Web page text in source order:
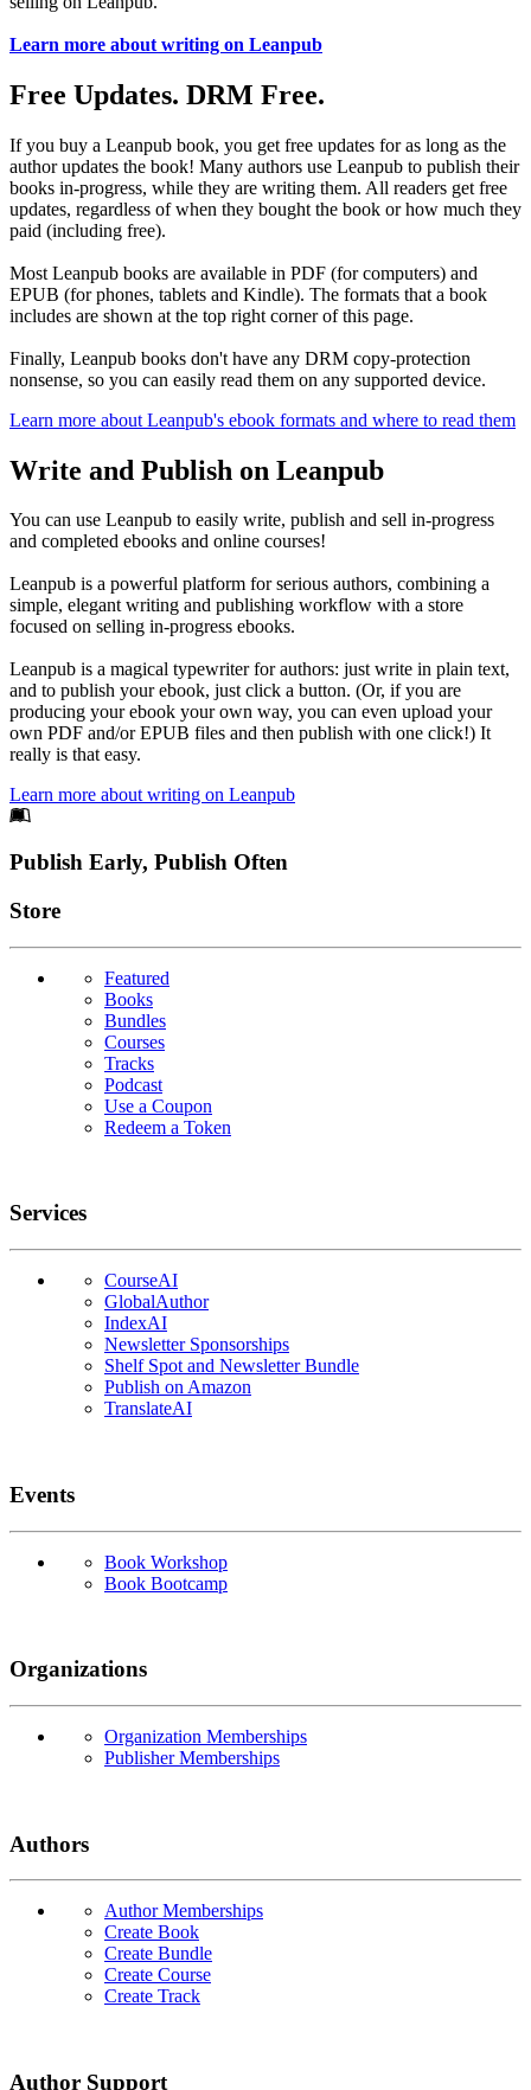
Learn more about writing on Leanpub
Free Updates. DRM Free.
If you buy a Leanpub book, you get free updates for as long as the
author updates the book! Many authors use Leanpub to publish their
books in-progress, while they are writing them. All readers get free
updates, regardless of when they bought the book or how much they
paid (including free).
Most Leanpub books are available in PDF (for computers) and
EPUB (for phones, tablets and Kindle). The formats that a book
includes are shown at the top right corner of this page.
Finally, Leanpub books don't have any DRM copy-protection
nonsense, so you can easily read them on any supported device.
Learn more about Leanpub's ebook formats and where to read them
Write and Publish on Leanpub
You can use Leanpub to easily write, publish and sell in-progress
and completed ebooks and online courses!
Leanpub is a powerful platform for serious authors, combining a
simple, elegant writing and publishing workflow with a store
focused on selling in-progress ebooks.
Leanpub is a magical typewriter for authors: just write in plain text,
and to publish your ebook, just click a button. (Or, if you are
producing your ebook your own way, you can even upload your
own PDF and/or EPUB files and then publish with one click!) It
really is that easy.
Learn more about writing on Leanpub
Footer
Publish Early, Publish Often
Links
Store
Featured
Books
Bundles
Courses
Tracks
Podcast
Use a Coupon
Redeem a Token
Services
CourseAI
GlobalAuthor
IndexAI
Newsletter Sponsorships
Shelf Spot and Newsletter Bundle
Publish on Amazon
TranslateAI
Events
Book Workshop
Book Bootcamp
Organizations
Organization Memberships
Publisher Memberships
Authors
Author Memberships
Create Book
Create Bundle
Create Course
Create Track
Author Support